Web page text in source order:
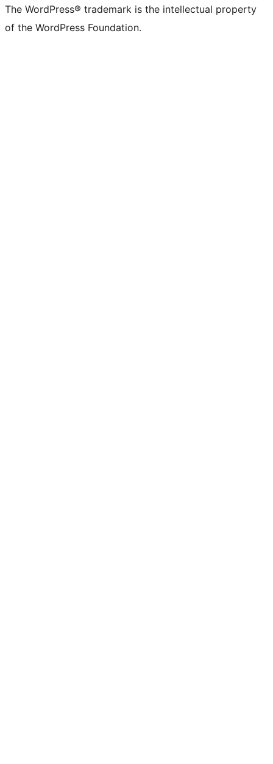
The WordPress® trademark is the intellectual property
of the WordPress Foundation.